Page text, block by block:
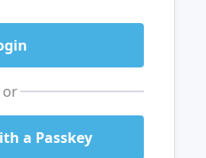
or
a Passkey